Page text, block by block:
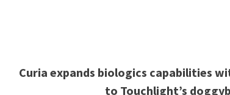
Curia expands biologics capabilities
to Touchlight’s